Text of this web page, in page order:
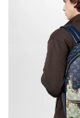
Just Sold:
Just Sold:
Just Sold: